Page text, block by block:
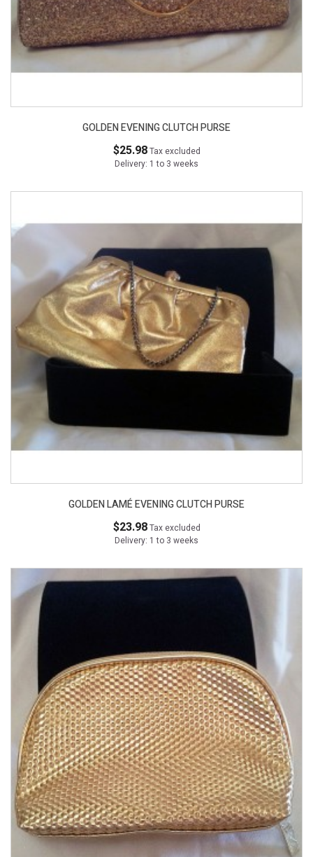
GOLDEN EVENING CLUTCH PURSE
$25.98Tax excluded
Delivery: 1 to 3 weeks
GOLDEN LAMÉ EVENING CLUTCH PURSE
$23.98Tax excluded
Delivery: 1 to 3 weeks